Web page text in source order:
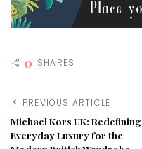
0 SHARES
PREVIOUS ARTICLE
Michael Kors UK: Redefining
Everyday Luxury for the